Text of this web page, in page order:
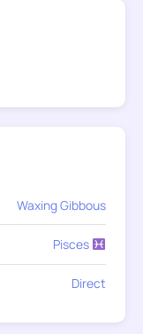
Waxing Gibbous
Pisces
Direct